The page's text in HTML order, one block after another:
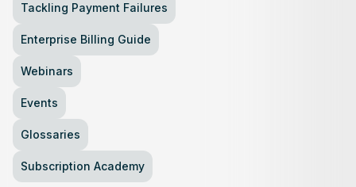
Tackling Payment Failures
Enterprise Billing Guide
Webinars
Events
Glossaries
Subscription Academy